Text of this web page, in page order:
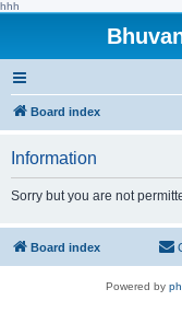
hhh
Board index
Information
Sorry but you are not
Board index
Powered by